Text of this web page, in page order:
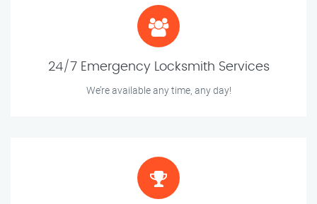
24/7 Emergency Locksmith Services
We’re available any time, any day!